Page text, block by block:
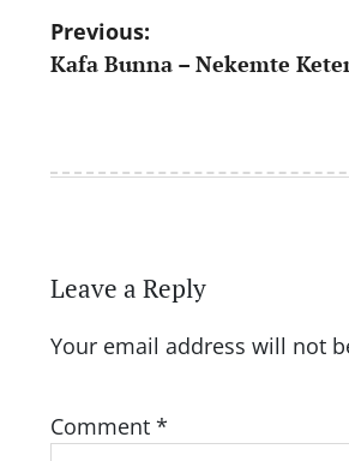
Post
navigation
Previous:
Kafa Bunna – Nekemte
Leave a Reply
Your email address will not
Comment *